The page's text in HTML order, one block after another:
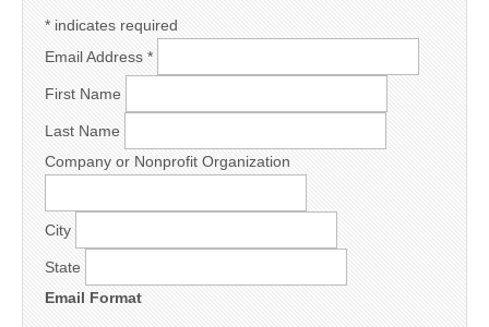
* indicates required
Email Address *
First Name
Last Name
Company or Nonprofit Organization
City
State
Email Format